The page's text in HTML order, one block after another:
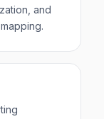
and